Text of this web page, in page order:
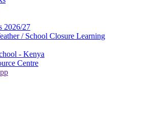
2026/27
/ School Closure Learning
- Kenya
Centre